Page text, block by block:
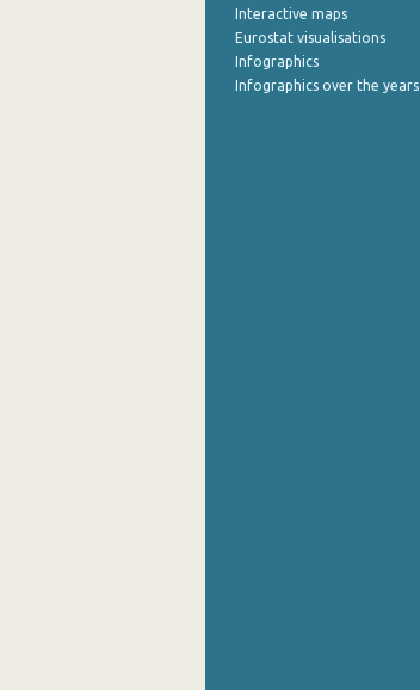
Interactive maps
Eurostat visualisations
Infographics
Infographics over the years